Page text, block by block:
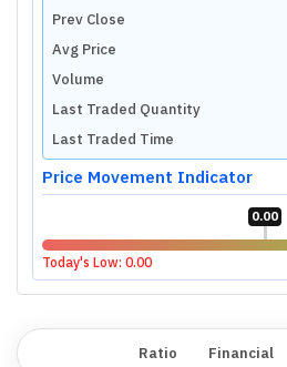
Prev Close
Avg Price
Volume
Last Traded Quantity
Last Traded Time
Price Movement Indicator
0.00
Today's Low: 0.00
Ratio Financial